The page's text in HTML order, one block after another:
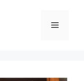
Menu